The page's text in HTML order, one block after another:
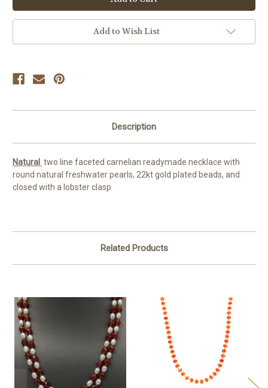
Add to Wish List
Description
Natural two line faceted carnelian readymade necklace with
round natural freshwater pearls, 22kt gold plated beads, and
closed with a lobster clasp
Related Products